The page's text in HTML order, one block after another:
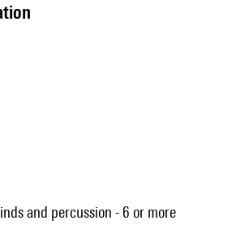
and percussion - 6 or more